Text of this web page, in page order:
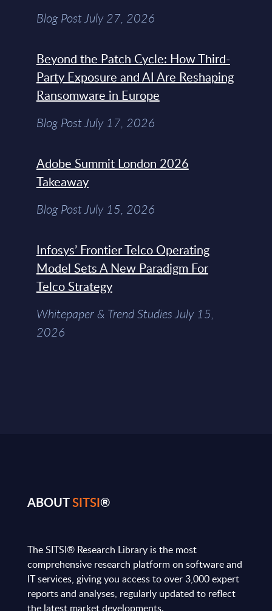
Blog Post July 27, 2026
Beyond the Patch Cycle: How Third-
Party Exposure and AI Are Reshaping
Ransomware in Europe
Blog Post July 17, 2026
Adobe Summit London 2026
Takeaway
Blog Post July 15, 2026
Infosys’ Frontier Telco Operating
Model Sets A New Paradigm For
Telco Strategy
Whitepaper & Trend Studies July 15,
2026
ABOUTSITSI®
The SITSI® Research Library is the most
comprehensive research platform on software and
IT services, giving you access to over 3,000 expert
reports and analyses, regularly updated to reflect
the latest market developments.